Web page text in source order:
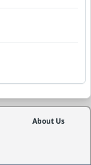
About Us